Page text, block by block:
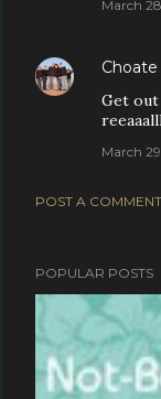
March
Get out
March
POST A COMMENT
POPULAR POSTS